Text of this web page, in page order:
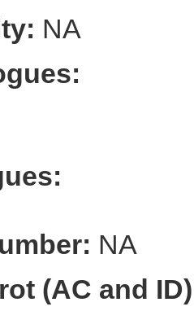
NA
NA
(AC and